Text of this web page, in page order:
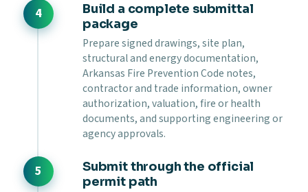
Build a complete submittal
package
Prepare signed drawings, site plan,
structural and energy documentation,
Arkansas Fire Prevention Code notes,
contractor and trade information, owner
authorization, valuation, fire or health
documents, and supporting engineering or
agency approvals.
Submit through the official
permit path